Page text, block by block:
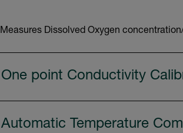
Measures Dissolved Oxygen
One point Conductivity
Automatic Temperature